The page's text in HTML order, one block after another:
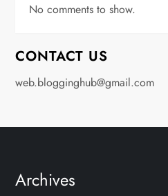
No comments to show.
CONTACT US
web.blogginghub@gmail.com
Archives